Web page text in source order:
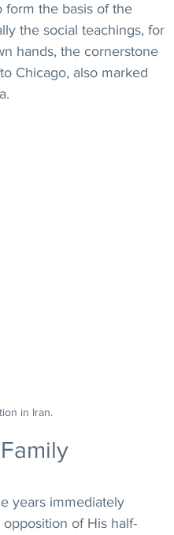
form the basis of the
the social teachings, for
hands, the cornerstone
Chicago, also marked
in Iran.
years immediately
of His half-